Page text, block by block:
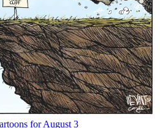
for August 3